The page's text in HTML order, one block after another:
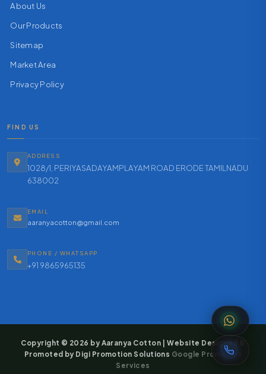
About Us
Our Products
Sitemap
Market Area
Privacy Policy
FIND US
ADDRESS
1028/1, PERIYASADAYAMPLAYAM ROAD ERODE TAMILNADU
638002
EMAIL
aaranyacotton@gmail.com
PHONE / WHATSAPP
+91 9865965135
Copyright © 2026 by Aaranya Cotton | Website Designed &
Promoted by Digi Promotion Solutions Google Promotion
Services